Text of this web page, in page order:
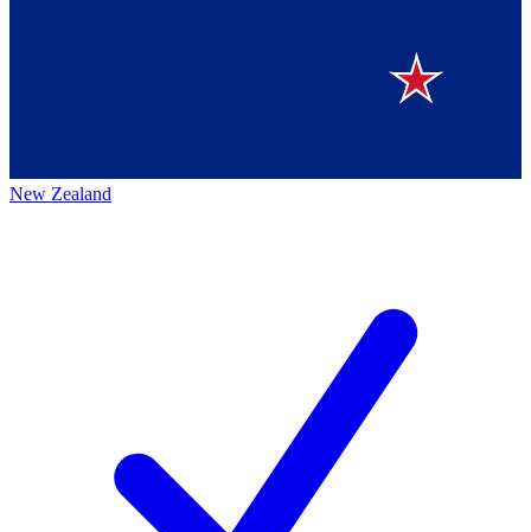
New Zealand